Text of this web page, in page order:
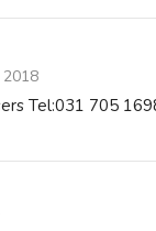
2018
Tel:031 705